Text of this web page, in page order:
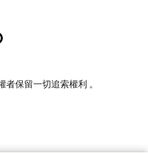
保留一切追索權利 。